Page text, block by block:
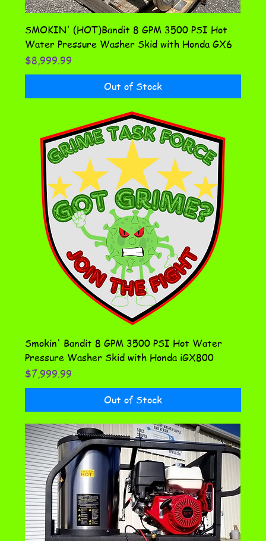
SMOKIN' (HOT)Bandit 8 GPM 3500 PSI Hot
Water Pressure Washer Skid with Honda GX6
Price
$8,999.99
Out of Stock
Smokin' Bandit 8 GPM 3500 PSI Hot Water
Pressure Washer Skid with Honda iGX800
Price
$7,999.99
Out of Stock